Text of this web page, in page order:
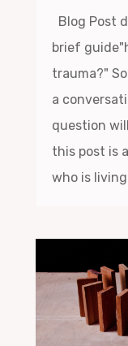
Blog Post
brief
trauma?"
a
question
this post is
who is